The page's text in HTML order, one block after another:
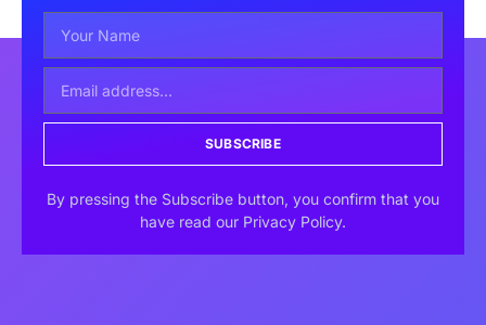
SUBSCRIBE
By pressing the Subscribe button, you confirm that you
have read our Privacy Policy.